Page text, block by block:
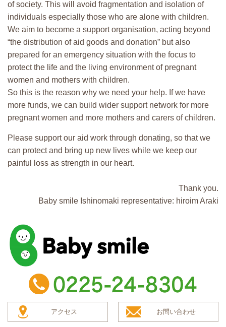
of society. This will avoid fragmentation and isolation of
individuals especially those who are alone with children.
We aim to become a support organisation, acting beyond
“the distribution of aid goods and donation” but also
prepared for an emergency situation with the focus to
protect the life and the living environment of pregnant
women and mothers with children.
So this is the reason why we need your help. If we have
more funds, we can build wider support network for more
pregnant women and more mothers and carers of children.
Please support our aid work through donating, so that we
can protect and bring up new lives while we keep our
painful loss as strength in our heart.
Thank you.
Baby smile Ishinomaki representative: hiroim Araki
baby smile
TEL：0225-24-8304
アクセス お問い合わせ